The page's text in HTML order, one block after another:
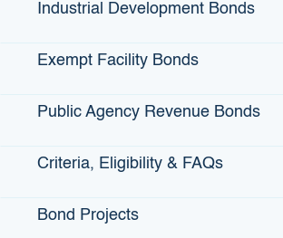
Industrial Development Bonds
Exempt Facility Bonds
Public Agency Revenue Bonds
Criteria, Eligibility & FAQs
Bond Projects
Jobs that have been created